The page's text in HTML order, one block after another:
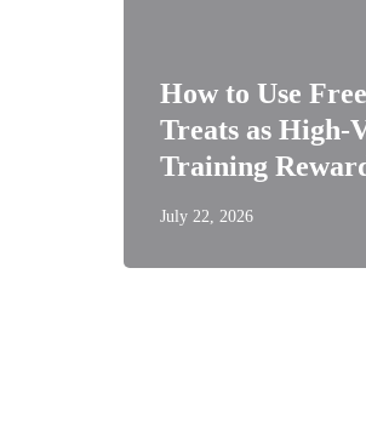
How to Use
Treats as High-
Training
July 22, 2026